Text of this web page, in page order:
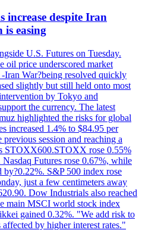
increase despite Iran
is easing
U.S. Futures on Tuesday.
oil price underscored market
Iran War?being resolved quickly
slightly but still held onto most
by Tokyo and
the currency. The latest
highlighted the risks for global
increased 1.4% to $84.95 per
session and reaching a
STOXX600.STOXX rose 0.55%
Futures rose 0.67%, while
by?0.22%. S&P 500 index rose
just a few centimeters away
Dow Industrials also reached
main MSCI world stock index
gained 0.32%. "We add risk to
affected by higher interest rates."